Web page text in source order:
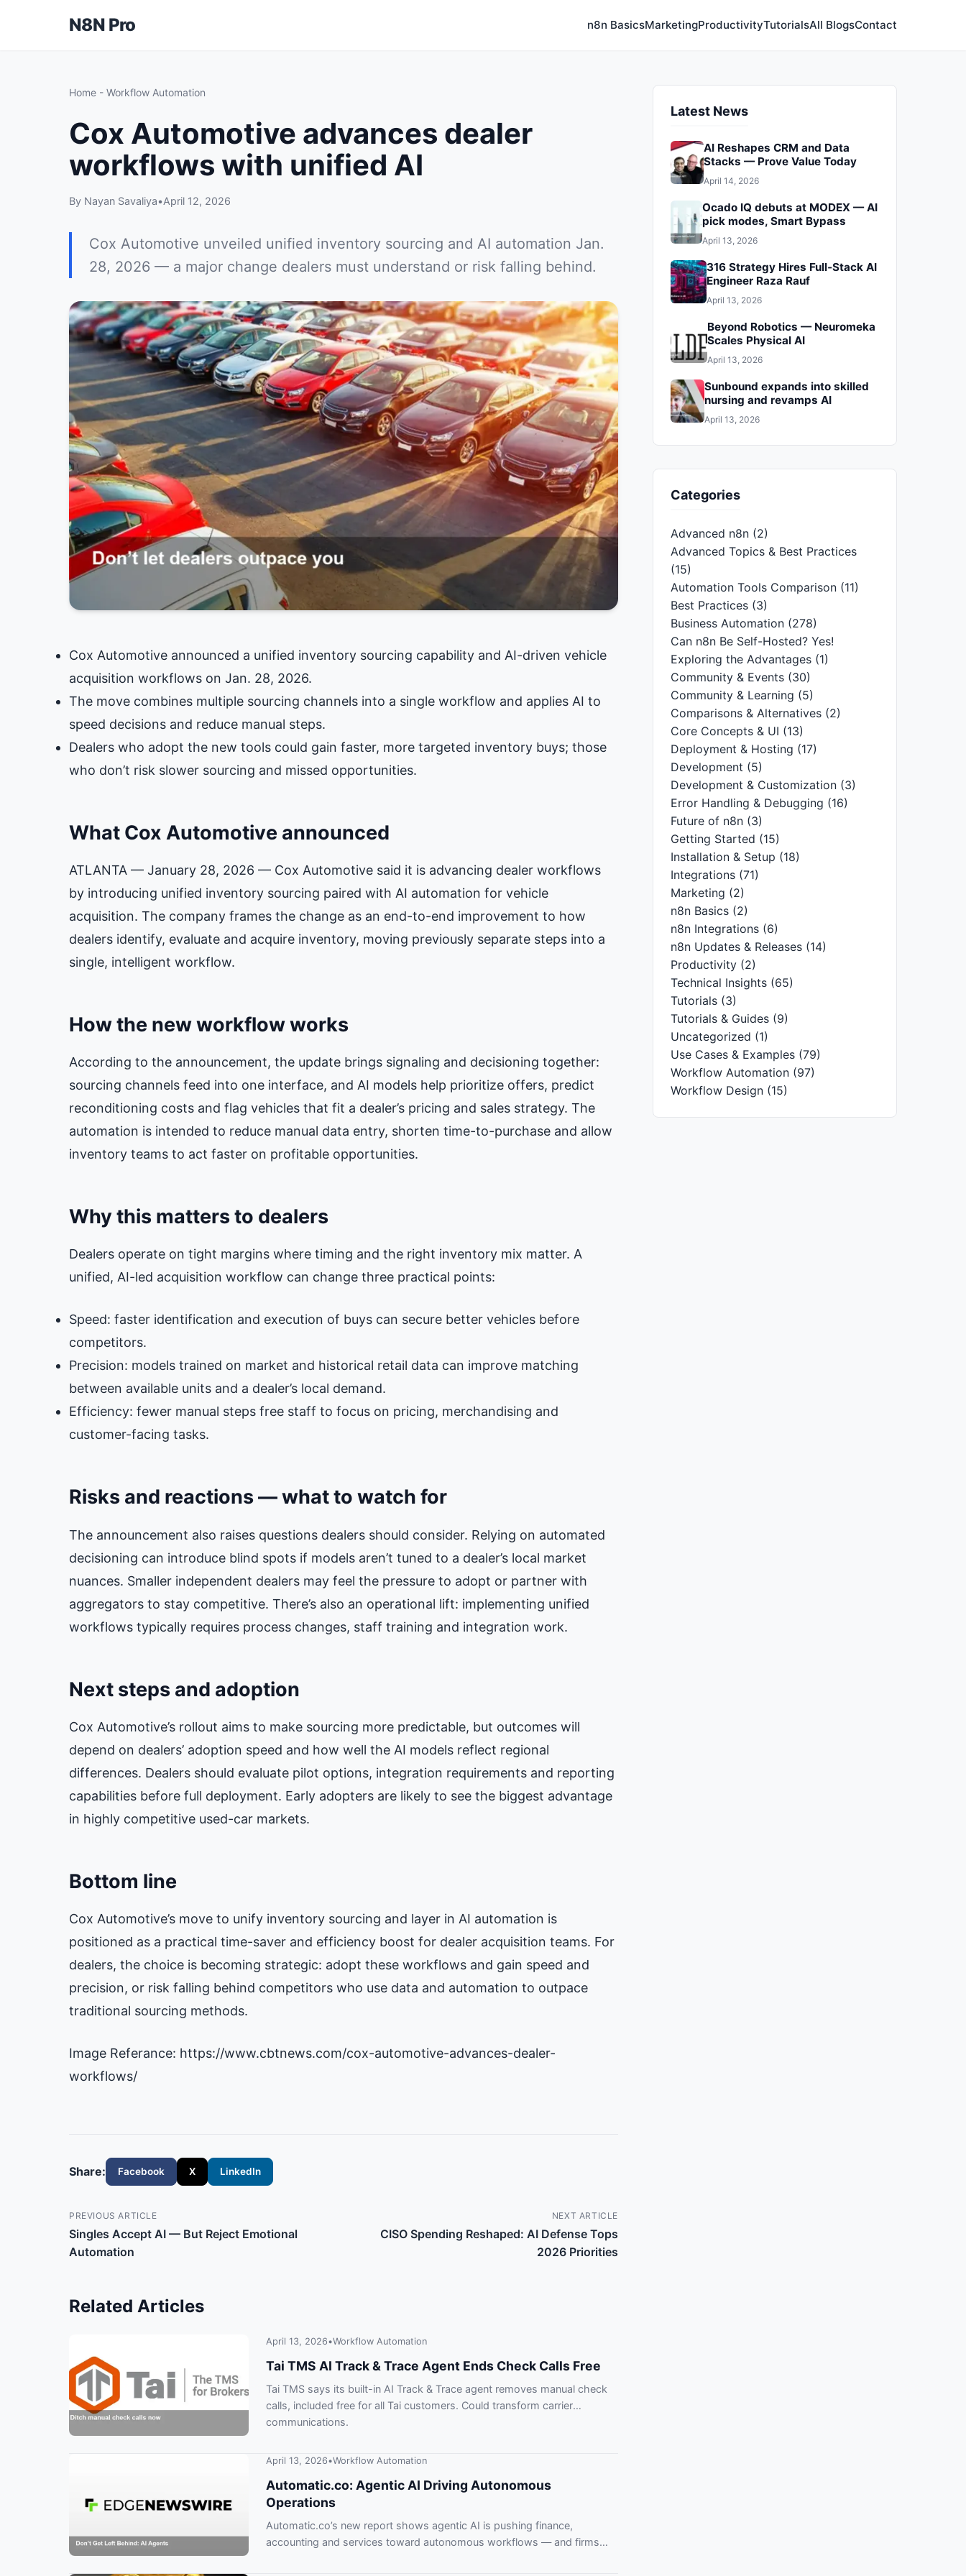
N8N Pro n8n BasicsMarketingProductivityTutorialsAll BlogsContact
Home - Workflow Automation
Cox Automotive advances dealer
workflows with unified AI
By Nayan Savaliya•April 12, 2026
Cox Automotive unveiled unified inventory sourcing and AI automation Jan.
28, 2026 — a major change dealers must understand or risk falling behind.
Cox Automotive announced a unified inventory sourcing capability and AI-driven vehicle
acquisition workflows on Jan. 28, 2026.
The move combines multiple sourcing channels into a single workflow and applies AI to
speed decisions and reduce manual steps.
Dealers who adopt the new tools could gain faster, more targeted inventory buys; those
who don’t risk slower sourcing and missed opportunities.
What Cox Automotive announced
ATLANTA — January 28, 2026 — Cox Automotive said it is advancing dealer workflows
by introducing unified inventory sourcing paired with AI automation for vehicle
acquisition. The company frames the change as an end-to-end improvement to how
dealers identify, evaluate and acquire inventory, moving previously separate steps into a
single, intelligent workflow.
How the new workflow works
According to the announcement, the update brings signaling and decisioning together:
sourcing channels feed into one interface, and AI models help prioritize offers, predict
reconditioning costs and flag vehicles that fit a dealer’s pricing and sales strategy. The
automation is intended to reduce manual data entry, shorten time-to-purchase and allow
inventory teams to act faster on profitable opportunities.
Why this matters to dealers
Dealers operate on tight margins where timing and the right inventory mix matter. A
unified, AI-led acquisition workflow can change three practical points:
Speed: faster identification and execution of buys can secure better vehicles before
competitors.
Precision: models trained on market and historical retail data can improve matching
between available units and a dealer’s local demand.
Efficiency: fewer manual steps free staff to focus on pricing, merchandising and
customer-facing tasks.
Risks and reactions — what to watch for
The announcement also raises questions dealers should consider. Relying on automated
decisioning can introduce blind spots if models aren’t tuned to a dealer’s local market
nuances. Smaller independent dealers may feel the pressure to adopt or partner with
aggregators to stay competitive. There’s also an operational lift: implementing unified
workflows typically requires process changes, staff training and integration work.
Next steps and adoption
Cox Automotive’s rollout aims to make sourcing more predictable, but outcomes will
depend on dealers’ adoption speed and how well the AI models reflect regional
differences. Dealers should evaluate pilot options, integration requirements and reporting
capabilities before full deployment. Early adopters are likely to see the biggest advantage
in highly competitive used-car markets.
Bottom line
Cox Automotive’s move to unify inventory sourcing and layer in AI automation is
positioned as a practical time-saver and efficiency boost for dealer acquisition teams. For
dealers, the choice is becoming strategic: adopt these workflows and gain speed and
precision, or risk falling behind competitors who use data and automation to outpace
traditional sourcing methods.
Image Referance: https://www.cbtnews.com/cox-automotive-advances-dealer-
workflows/
Share: Facebook X LinkedIn
PREVIOUS ARTICLE
Singles Accept AI — But Reject Emotional
Automation
NEXT ARTICLE
CISO Spending Reshaped: AI Defense Tops
2026 Priorities
Related Articles
April 13, 2026•Workflow Automation
Tai TMS AI Track & Trace Agent Ends Check Calls Free
Tai TMS says its built-in AI Track & Trace agent removes manual check
calls, included free for all Tai customers. Could transform carrier
communications.
April 13, 2026•Workflow Automation
Automatic.co: Agentic AI Driving Autonomous
Operations
Automatic.co’s new report shows agentic AI is pushing finance,
accounting and services toward autonomous workflows — and firms
Latest News
AI Reshapes CRM and Data
Stacks — Prove Value Today
April 14, 2026
Ocado IQ debuts at MODEX — AI
pick modes, Smart Bypass
April 13, 2026
316 Strategy Hires Full‑Stack AI
Engineer Raza Rauf
April 13, 2026
Beyond Robotics — Neuromeka
Scales Physical AI
April 13, 2026
Sunbound expands into skilled
nursing and revamps AI
April 13, 2026
Categories
Advanced n8n (2)
Advanced Topics & Best Practices
(15)
Automation Tools Comparison (11)
Best Practices (3)
Business Automation (278)
Can n8n Be Self-Hosted? Yes!
Exploring the Advantages (1)
Community & Events (30)
Community & Learning (5)
Comparisons & Alternatives (2)
Core Concepts & UI (13)
Deployment & Hosting (17)
Development (5)
Development & Customization (3)
Error Handling & Debugging (16)
Future of n8n (3)
Getting Started (15)
Installation & Setup (18)
Integrations (71)
Marketing (2)
n8n Basics (2)
n8n Integrations (6)
n8n Updates & Releases (14)
Productivity (2)
Technical Insights (65)
Tutorials (3)
Tutorials & Guides (9)
Uncategorized (1)
Use Cases & Examples (79)
Workflow Automation (97)
Workflow Design (15)